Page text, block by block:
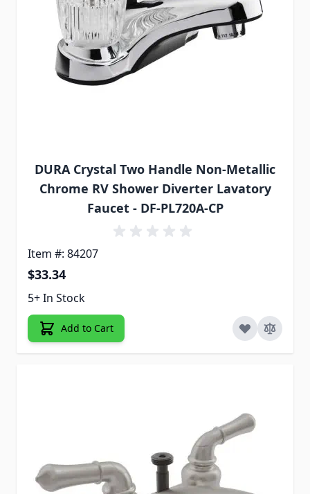
DURA Crystal Two Handle Non-Metallic
Chrome RV Shower Diverter Lavatory
Faucet - DF-PL720A-CP
Item #: 84207
$33.34
5+ In Stock
Add to Cart